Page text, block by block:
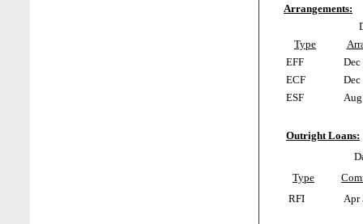
Arrangements:
Type
EFF
ECF
ESF
Outright Loans:
Type
RFI
Apr